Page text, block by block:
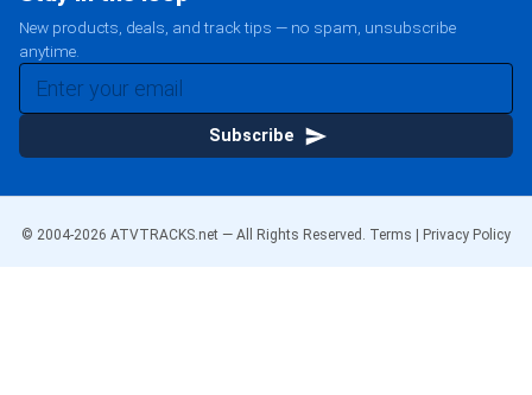
New products, deals, and track tips — no spam, unsubscribe
anytime.
Subscribe
© 2004-2026 ATVTRACKS.net — All Rights Reserved. Terms Privacy Policy